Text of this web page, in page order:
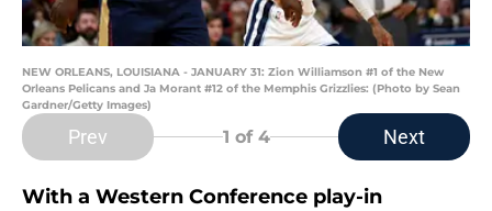
NEW ORLEANS, LOUISIANA - JANUARY 31: Zion Williamson #1 of the New
Orleans Pelicans and Ja Morant #12 of the Memphis Grizzlies: (Photo by Sean
Gardner/Getty Images)
Prev 1 of 4 Next
With a Western Conference play-in